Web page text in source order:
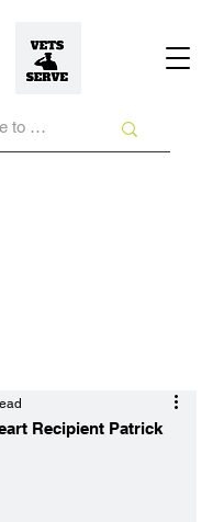
Recipient Patrick